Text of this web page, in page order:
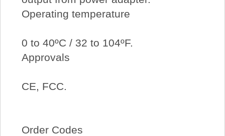
Operating temperature
0 to 40ºC / 32 to 104ºF.
Approvals
CE, FCC.
Order Codes